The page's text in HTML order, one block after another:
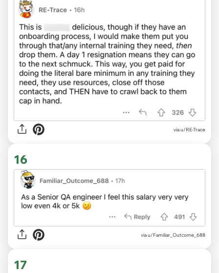
via u/RE-Trace
16
via u/Familiar_Outcome_688
17